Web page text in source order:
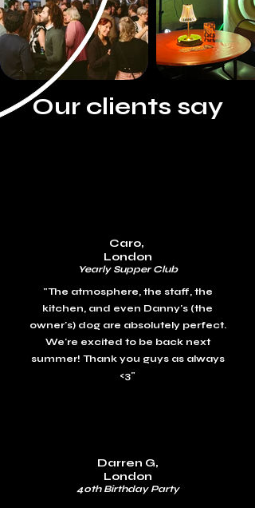
catering your next event or for producing cooking
related content.
Our clients say
Caro,
London
Yearly Supper Club
"The atmosphere, the staff, the
kitchen, and even Danny's (the
owner's) dog are absolutely perfect.
We're excited to be back next
summer! Thank you guys as always
<3"
Darren G,
London
40th Birthday Party